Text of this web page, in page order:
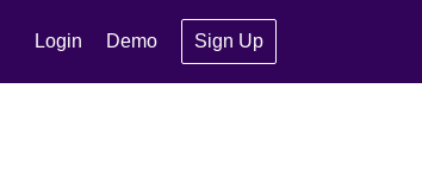
Login Demo Sign Up